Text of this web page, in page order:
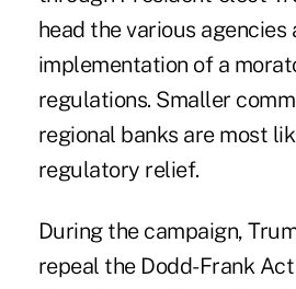
head the various agencies
implementation of a
regulations. Smaller
regional banks are most
regulatory relief.
During the campaign,
repeal the Dodd-Frank